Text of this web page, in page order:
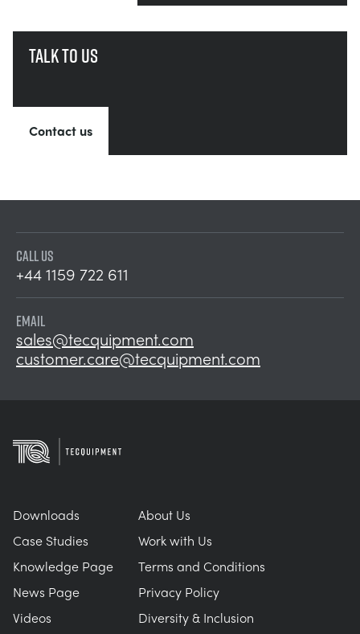
Talk to us
Contact us
CALL US
+44 1159 722 611
EMAIL
sales@tecquipment.com
customer.care@tecquipment.com
Downloads
Case Studies
Knowledge Page
News Page
Videos
About Us
Work with Us
Terms and Conditions
Privacy Policy
Diversity & Inclusion